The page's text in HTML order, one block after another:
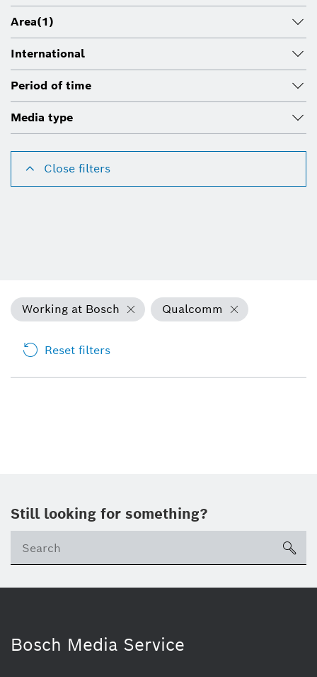
Area(1)
International
Period of time
Media type
Close filters
Working at Bosch Qualcomm
Reset filters
Still looking for something?
Bosch Media Service